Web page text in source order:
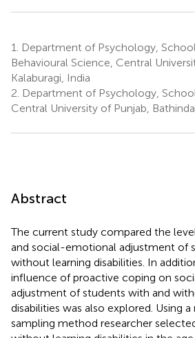
1.
Department of Psychology,
Behavioural Science, Central
Kalaburagi, India
2. Department of Psychology,
Central University of Punjab,
Abstract
The current study compared the
and social-emotional adjustment of
without learning disabilities. In
influence of proactive coping on
adjustment of students with and
disabilities was also explored. Using
sampling method researcher